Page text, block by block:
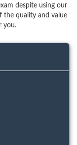
despite using our
the quality and value
you.